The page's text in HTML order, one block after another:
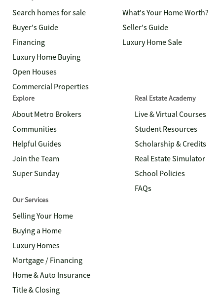
Search homes for sale
Buyer's Guide
Financing
Luxury Home Buying
Open Houses
Commercial Properties
What's Your Home Worth?
Seller's Guide
Luxury Home Sale
Explore
About Metro Brokers
Communities
Helpful Guides
Join the Team
Super Sunday
Real Estate Academy
Live & Virtual Courses
Student Resources
Scholarship & Credits
Real Estate Simulator
School Policies
FAQs
Our Services
Selling Your Home
Buying a Home
Luxury Homes
Mortgage / Financing
Home & Auto Insurance
Title & Closing